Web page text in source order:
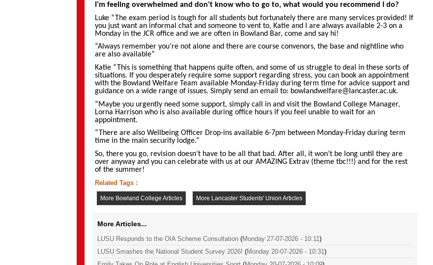
I’m feeling overwhelmed and don’t know who to go to, what would you recommend I do?
Luke “The exam period is tough for all students but fortunately there are many services provided! If
you just want an informal chat and someone to vent to, Katie and I are always available 2-3 on a
Monday in the JCR office and we are often in Bowland Bar, come and say hi!
“Always remember you’re not alone and there are course convenors, the base and nightline who
are also available”
Katie “This is something that happens quite often, and some of us struggle to deal in these sorts of
situations. If you desperately require some support regarding stress, you can book an appointment
with the Bowland Welfare Team available Monday-Friday during term time for advice support and
guidance on a wide range of issues. Simply send an email to: bowlandwelfare@lancaster.ac.uk.
“Maybe you urgently need some support, simply call in and visit the Bowland College Manager,
Lorna Harrison who is also available during office hours if you feel unable to wait for an
appointment.
“There are also Wellbeing Officer Drop-ins available 6-7pm between Monday-Friday during term
time in the main security lodge.”
So, there you go, revision doesn’t have to be all that bad. After all, it won’t be long until they are
over anyway and you can celebrate with us at our AMAZING Extrav (theme tbc!!!) and for the rest
of the summer!
Related Tags :
More Bowland College Articles More Lancaster Students' Union Articles
More Articles...
LUSU Responds to the OIA Scheme Consultation (Monday 27-07-2026 - 10:11)
LUSU Smashes the National Student Survey 2026! (Monday 20-07-2026 - 10:31)